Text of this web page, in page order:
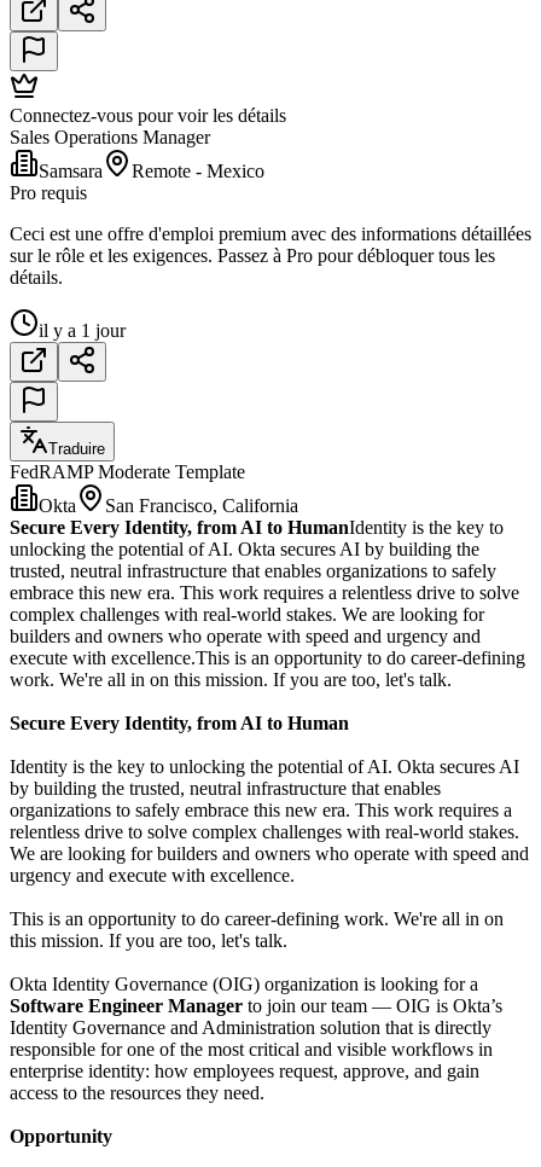
Connectez-vous pour voir les détails
Sales Operations Manager
Samsara
Remote - Mexico
Pro requis
Ceci est une offre d'emploi premium avec des informations détaillées
sur le rôle et les exigences. Passez à Pro pour débloquer tous les
détails.
il y a 1 jour
Traduire
FedRAMP Moderate Template
Okta
San Francisco, California
Secure Every Identity, from AI to HumanIdentity is the key to
unlocking the potential of AI. Okta secures AI by building the
trusted, neutral infrastructure that enables organizations to safely
embrace this new era. This work requires a relentless drive to solve
complex challenges with real-world stakes. We are looking for
builders and owners who operate with speed and urgency and
execute with excellence.This is an opportunity to do career-defining
work. We're all in on this mission. If you are too, let's talk.
Secure Every Identity, from AI to Human
Identity is the key to unlocking the potential of AI. Okta secures AI
by building the trusted, neutral infrastructure that enables
organizations to safely embrace this new era. This work requires a
relentless drive to solve complex challenges with real-world stakes.
We are looking for builders and owners who operate with speed and
urgency and execute with excellence.
This is an opportunity to do career-defining work. We're all in on
this mission. If you are too, let's talk.
Okta Identity Governance (OIG) organization is looking for a
Software Engineer Manager to join our team — OIG is Okta’s
Identity Governance and Administration solution that is directly
responsible for one of the most critical and visible workflows in
enterprise identity: how employees request, approve, and gain
access to the resources they need.
Opportunity